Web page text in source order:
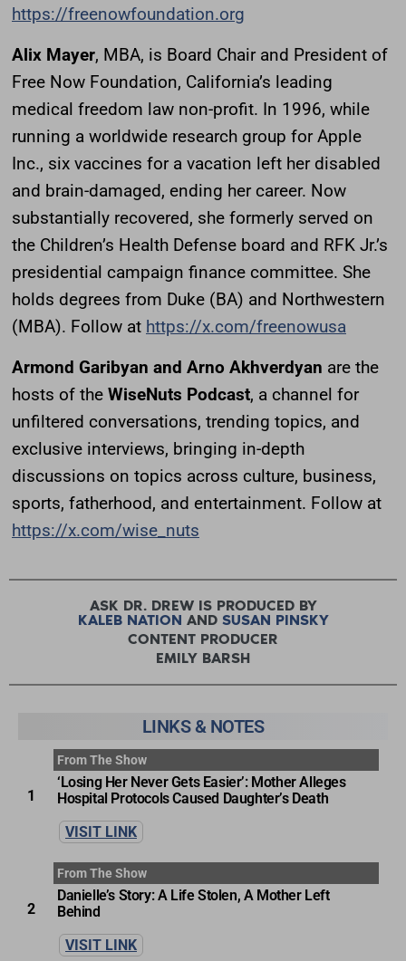
https://freenowfoundation.org
Alix Mayer, MBA, is Board Chair and President of
Free Now Foundation, California’s leading
medical freedom law non-profit. In 1996, while
running a worldwide research group for Apple
Inc., six vaccines for a vacation left her disabled
and brain-damaged, ending her career. Now
substantially recovered, she formerly served on
the Children’s Health Defense board and RFK Jr.’s
presidential campaign finance committee. She
holds degrees from Duke (BA) and Northwestern
(MBA). Follow at https://x.com/freenowusa
Armond Garibyan and Arno Akhverdyan are the
hosts of the WiseNuts Podcast, a channel for
unfiltered conversations, trending topics, and
exclusive interviews, bringing in-depth
discussions on topics across culture, business,
sports, fatherhood, and entertainment. Follow at
https://x.com/wise_nuts
ASK DR. DREW IS PRODUCED BY
KALEB NATION AND SUSAN PINSKY
CONTENT PRODUCER
EMILY BARSH
LINKS & NOTES
1
From The Show
‘Losing Her Never Gets Easier’: Mother Alleges
Hospital Protocols Caused Daughter’s Death
VISIT LINK
2
From The Show
Danielle’s Story: A Life Stolen, A Mother Left
Behind
VISIT LINK